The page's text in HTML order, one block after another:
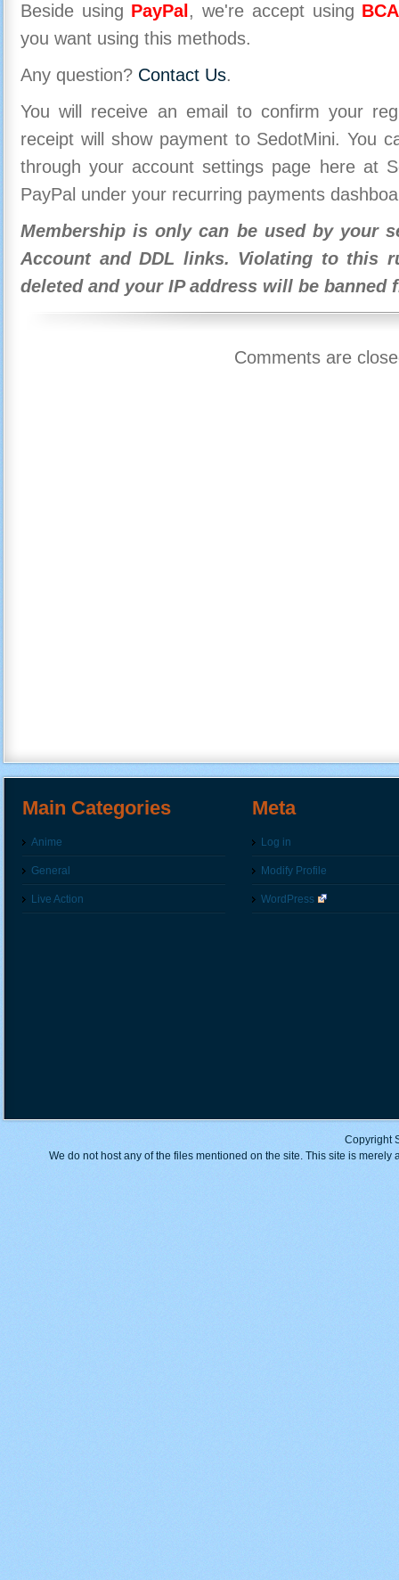
Beside using PayPal , we're accept using
you want using this methods.
Any question? Contact Us.
You will receive an email to confirm your
receipt will show payment to SedotMini. You
through your account settings page here at
PayPal under your recurring payments
Membership is only can be used by your
Account and DDL links. Violating to this
deleted and your IP address will be banned
Comments are
Main Categories
Anime
General
Live Action
Meta
Log in
Modify Profile
WordPress
Copyright
We do not host any of the files mentioned on the site. This site is